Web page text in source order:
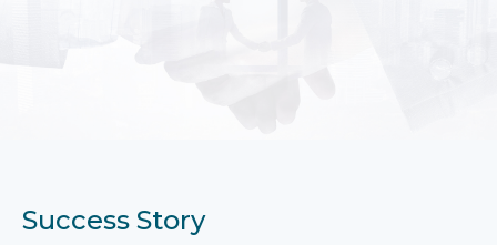
Success Story